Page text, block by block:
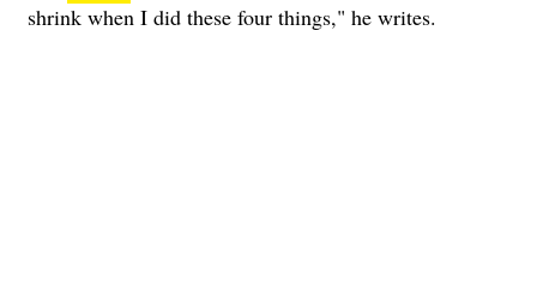
shrink when I did these four things," he writes.